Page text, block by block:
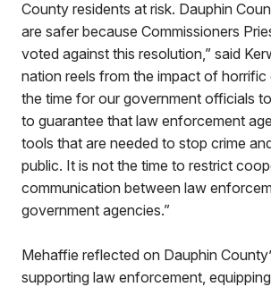
County residents at risk. Dauphin
are safer because Commissioners
voted against this resolution,” said
nation reels from the impact of horrific
the time for our government officials
to guarantee that law enforcement
tools that are needed to stop crime
public. It is not the time to restrict
communication between law
government agencies.”
Mehaffie reflected on Dauphin
supporting law enforcement,